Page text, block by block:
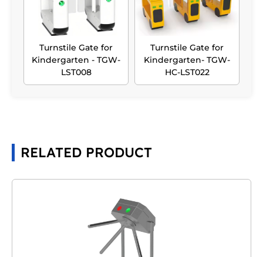
Turnstile Gate for
Kindergarten - TGW-
LST008
Turnstile Gate for
Kindergarten- TGW-
HC-LST022
RELATED PRODUCT